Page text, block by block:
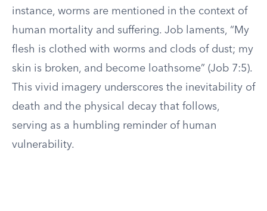
instance, worms are mentioned in the context of
human mortality and suffering. Job laments, “My
flesh is clothed with worms and clods of dust; my
skin is broken, and become loathsome” (Job 7:5).
This vivid imagery underscores the inevitability of
death and the physical decay that follows,
serving as a humbling reminder of human
vulnerability.